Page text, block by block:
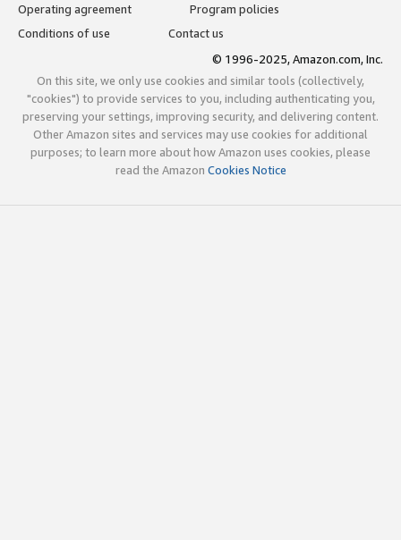
Operating agreement
Program policies
Conditions of use
Contact us
© 1996-2025, Amazon.com, Inc.
On this site, we only use cookies and similar tools (collectively,
"cookies") to provide services to you, including authenticating you,
preserving your settings, improving security, and delivering content.
Other Amazon sites and services may use cookies for additional
purposes; to learn more about how Amazon uses cookies, please
read the Amazon Cookies Notice